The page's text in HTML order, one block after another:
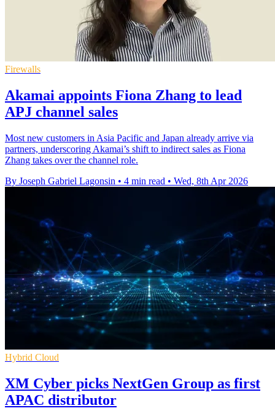
Firewalls
Akamai appoints Fiona Zhang to lead
APJ channel sales
Most new customers in Asia Pacific and Japan already arrive via
partners, underscoring Akamai’s shift to indirect sales as Fiona
Zhang takes over the channel role.
By Joseph Gabriel Lagonsin • 4 min read • Wed, 8th Apr 2026
Hybrid Cloud
XM Cyber picks NextGen Group as first
APAC distributor